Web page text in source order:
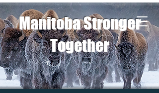
Manitoba Stronger
Together